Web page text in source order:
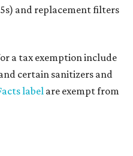
and replacement filters
a tax exemption include
certain sanitizers and
labelare exempt from